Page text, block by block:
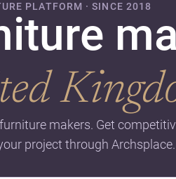
PLATFORM · SINCE 2018
makers. Get
project through Archsplace.